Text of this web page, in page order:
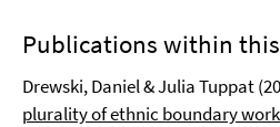
Publications within
Drewski, Daniel & Julia Tuppat
plurality of ethnic boundary